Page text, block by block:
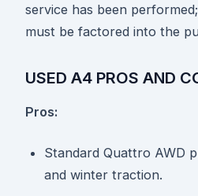
service has been
must be factored into the
USED A4 PROS AND
Pros:
Standard Quattro AWD
and winter traction.